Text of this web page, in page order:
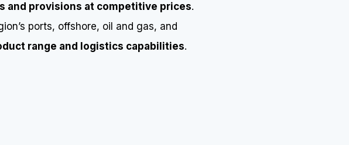
and provisions at competitive prices.
ports, offshore, oil and gas, and
range and logistics capabilities.